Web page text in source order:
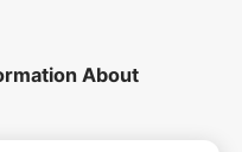
About